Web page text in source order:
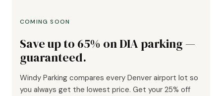
COMING SOON
Save up to 65% on DIA parking —
guaranteed.
Windy Parking compares every Denver airport lot so
you always get the lowest price. Get your 25% off